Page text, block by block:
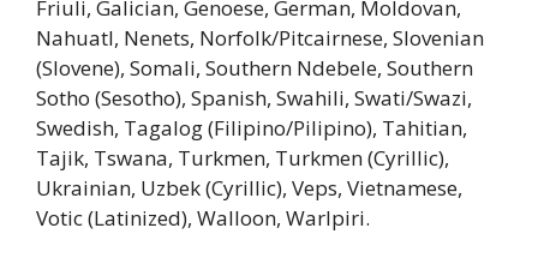
Friuli, Galician, Genoese, German, Moldovan,
Nahuatl, Nenets, Norfolk/Pitcairnese, Slovenian
(Slovene), Somali, Southern Ndebele, Southern
Sotho (Sesotho), Spanish, Swahili, Swati/Swazi,
Swedish, Tagalog (Filipino/Pilipino), Tahitian,
Tajik, Tswana, Turkmen, Turkmen (Cyrillic),
Ukrainian, Uzbek (Cyrillic), Veps, Vietnamese,
Votic (Latinized), Walloon, Warlpiri.